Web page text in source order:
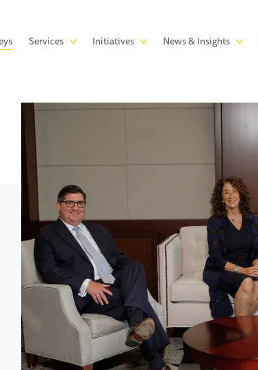
Services Initiatives News & Insights